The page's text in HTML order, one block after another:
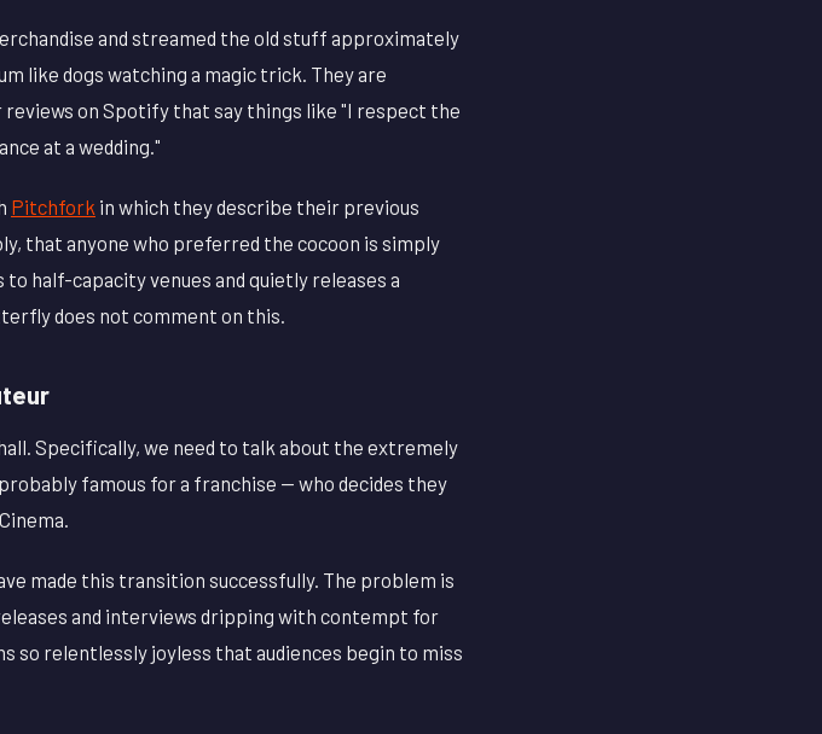
and streamed the old stuff approximately
like dogs watching a magic trick. They are
on Spotify that say things like "I respect the
at a wedding."
Pitchfork in which they describe their previous
that anyone who preferred the cocoon is simply
half-capacity venues and quietly releases a
does not comment on this.
Specifically, we need to talk about the extremely
famous for a franchise — who decides they
made this transition successfully. The problem is
and interviews dripping with contempt for
so relentlessly joyless that audiences begin to miss